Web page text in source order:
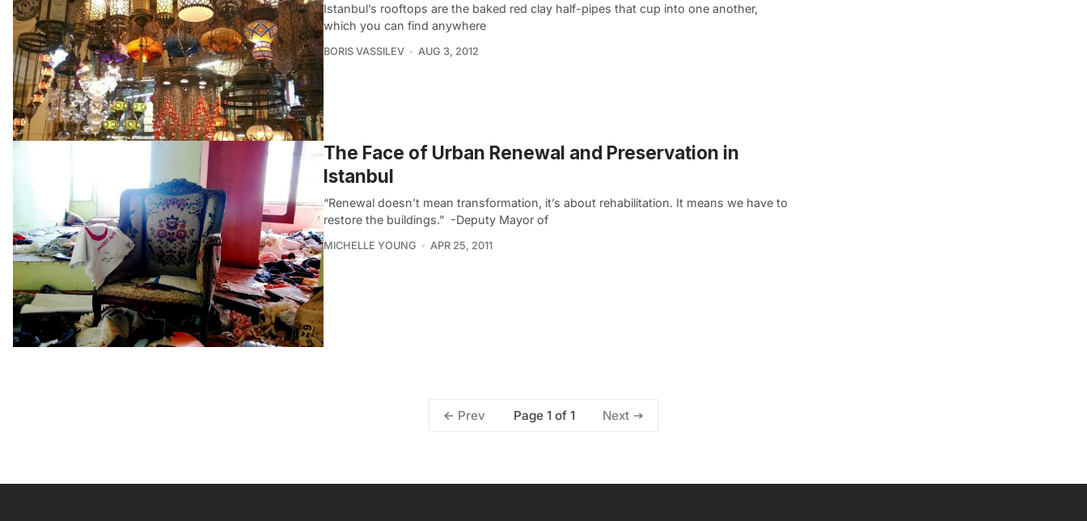
Istanbul’s rooftops are the baked red clay half-pipes that cup into one another,
which you can find anywhere
BORIS VASSILEV AUG 3, 2012
The Face of Urban Renewal and Preservation in
Istanbul
“Renewal doesn’t mean transformation, it’s about rehabilitation. It means we have to
restore the buildings.”  -Deputy Mayor of
MICHELLE YOUNG APR 25, 2011
Prev Page 1 of 1 Next